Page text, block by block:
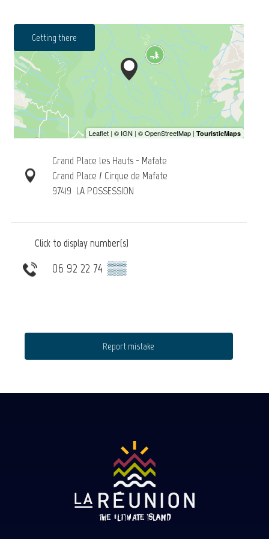
Getting there
Grand Place les Hauts - Mafate
Grand Place / Cirque de Mafate
97419 LA POSSESSION
Click to display number(s)
06 92 22 74 ▒▒
Report mistake